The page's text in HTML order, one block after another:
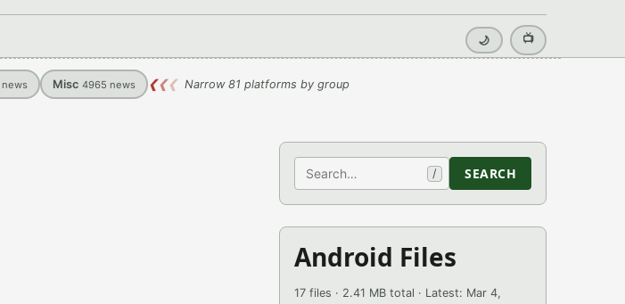
🌙 📺
news Misc 4965 news ❮❮❮ Narrow 81 platforms by group
Search / SEARCH
Android Files
17 files · 2.41 MB total · Latest: Mar 4,